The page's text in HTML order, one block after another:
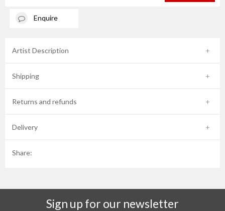
Enquire
Artist Description
Shipping
Returns and refunds
Delivery
Share:
Sign up for our newsletter